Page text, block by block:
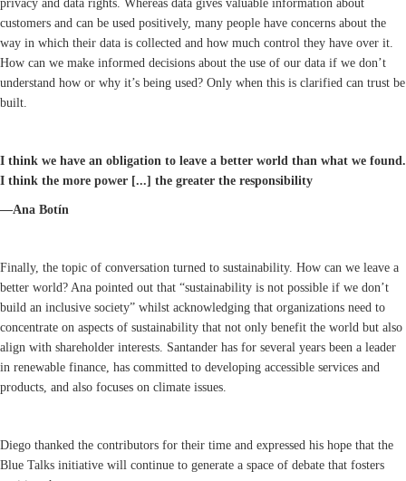
privacy and data rights. Whereas data gives valuable information about
customers and can be used positively, many people have concerns about the
way in which their data is collected and how much control they have over it.
How can we make informed decisions about the use of our data if we don’t
understand how or why it’s being used? Only when this is clarified can trust be
built.
I think we have an obligation to leave a better world than what we found.
I think the more power [...] the greater the responsibility
—Ana Botín
Finally, the topic of conversation turned to sustainability. How can we leave a
better world? Ana pointed out that “sustainability is not possible if we don’t
build an inclusive society” whilst acknowledging that organizations need to
concentrate on aspects of sustainability that not only benefit the world but also
align with shareholder interests. Santander has for several years been a leader
in renewable finance, has committed to developing accessible services and
products, and also focuses on climate issues.
Diego thanked the contributors for their time and expressed his hope that the
Blue Talks initiative will continue to generate a space of debate that fosters